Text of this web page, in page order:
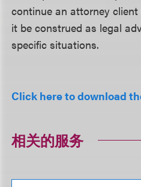
continue an attorney
it be construed as legal
specific situations.
Click here to download
相关的服务